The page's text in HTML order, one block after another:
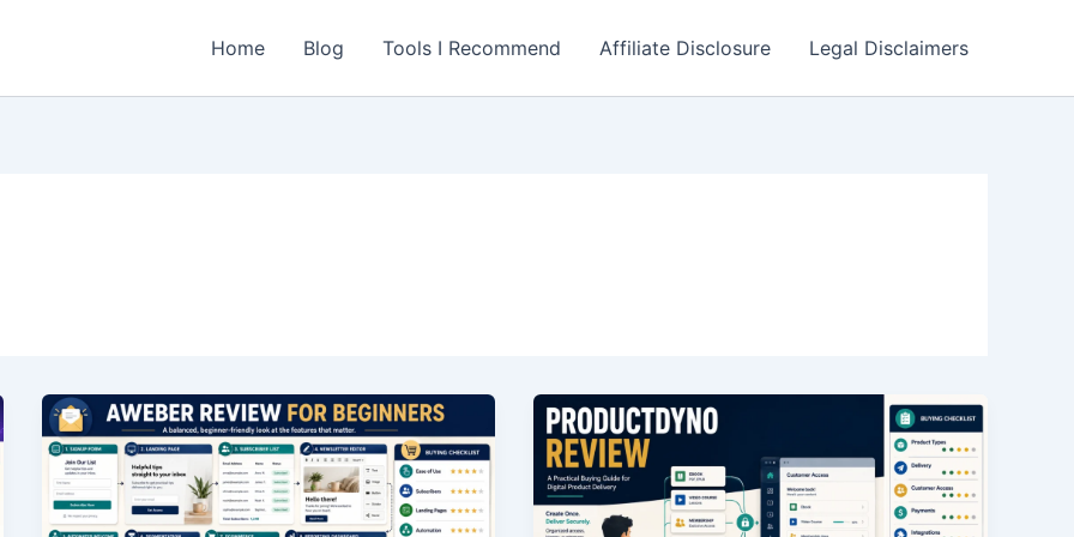
Home Blog Tools I Recommend Affiliate Disclosure Legal Disclaimers